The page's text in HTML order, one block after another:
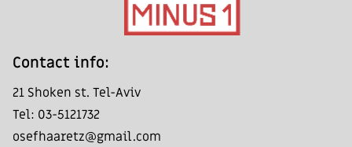
:Contact info
21 Shoken st. Tel-Aviv
Tel: 03-5121732
osefhaaretz@gmail.com